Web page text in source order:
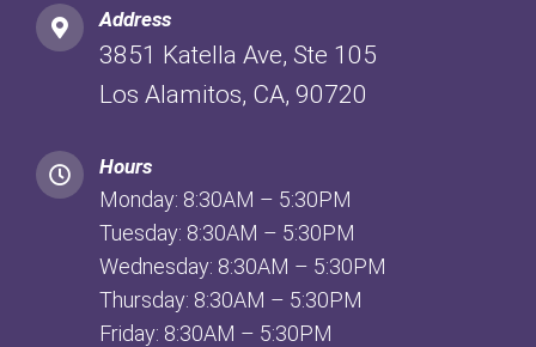
Address
3851 Katella Ave, Ste 105
Los Alamitos, CA, 90720
Hours
Monday: 8:30AM – 5:30PM
Tuesday: 8:30AM – 5:30PM
Wednesday: 8:30AM – 5:30PM
Thursday: 8:30AM – 5:30PM
Friday: 8:30AM – 5:30PM